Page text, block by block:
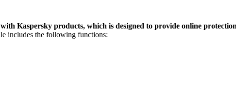
Kaspersky products, which is designed to provide online
includes the following functions: